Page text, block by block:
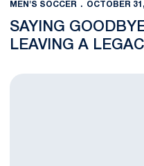
MEN'S SOCCER OCTOBER
SAYING
LEAVING A
Men’s Soccer Wins Big on